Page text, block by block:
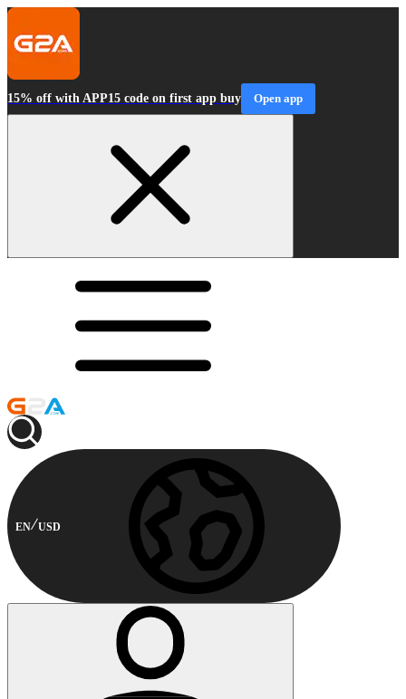
15% off with APP15 code on first app buy Open app
EN USD